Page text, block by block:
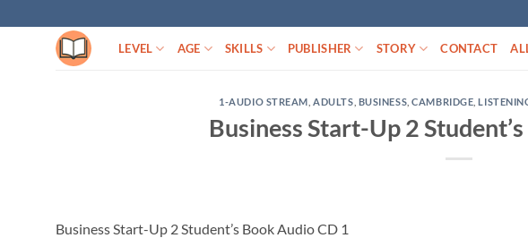
to
LEVEL AGE SKILLS PUBLISHER STORY CONTACT
1-AUDIO STREAM ,ADULTS BUSINESS ,CAMBRIDGE ,
Business Start-Up 2
Business Start-Up 2 Student’s Book Audio CD 1